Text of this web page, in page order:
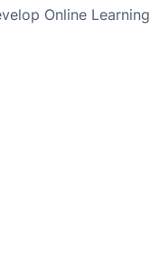
Online Learning